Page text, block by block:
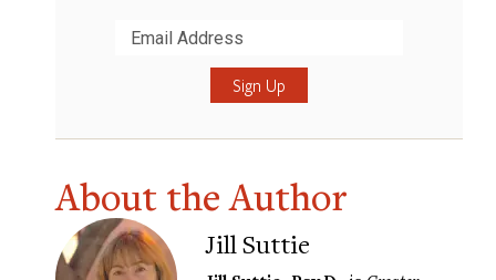
About the Author
Jill Suttie